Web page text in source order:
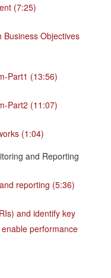
(7:25)
Business Objectives
Part1 (13:56)
Part2 (11:07)
(1:04)
and Reporting
reporting (5:36)
and identify key
performance